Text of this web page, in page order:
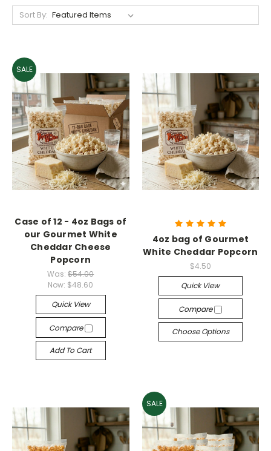
Sort By:
SALE
Case of 12 - 4oz Bags of
our Gourmet White
Cheddar Cheese
Popcorn
Was:$54.00
Now: $48.60
Quick View
Compare
Add To Cart
4oz bag of Gourmet
White Cheddar Popcorn
$4.50
Quick View
Compare
Choose Options
SALE